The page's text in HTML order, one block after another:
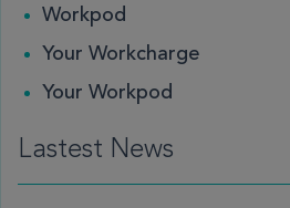
Workpod
Your Workcharge
Your Workpod
Lastest News